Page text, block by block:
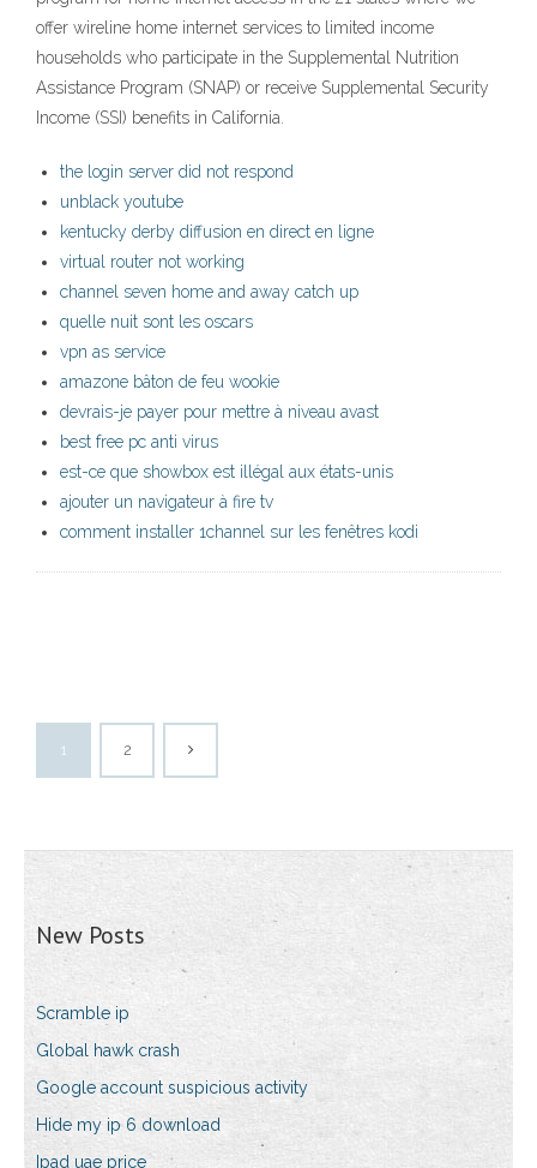
offer wireline home internet services to limited income
households who participate in the Supplemental Nutrition
Assistance Program (SNAP) or receive Supplemental Security
Income (SSI) benefits in California.
the login server did not respond
unblack youtube
kentucky derby diffusion en direct en ligne
virtual router not working
channel seven home and away catch up
quelle nuit sont les oscars
vpn as service
amazone bâton de feu wookie
devrais-je payer pour mettre à niveau avast
best free pc anti virus
est-ce que showbox est illégal aux états-unis
ajouter un navigateur à fire tv
comment installer 1channel sur les fenêtres kodi
1 2
New Posts
Scramble ip
Global hawk crash
Google account suspicious activity
Hide my ip 6 download
Ipad uae price